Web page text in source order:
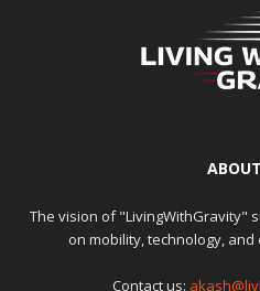
The vision of "LivingWithGravity"
on mobility, technology,
Contact us: